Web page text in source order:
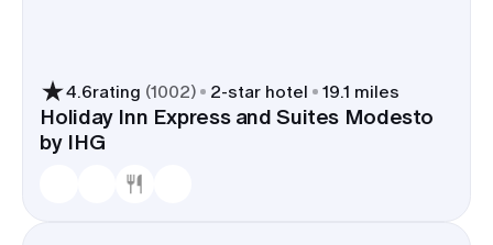
4.6rating (1002) 2-star hotel 19.1 miles
Holiday Inn Express and Suites Modesto
by IHG